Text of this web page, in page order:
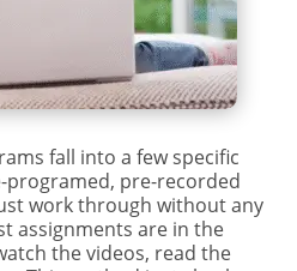
fall into a few specific
programed, pre-recorded
work through without any
assignments are in the
the videos, read the